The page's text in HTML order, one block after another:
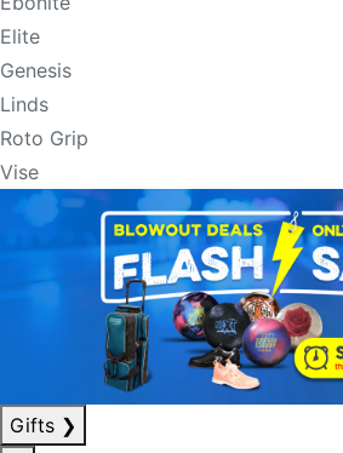
Elite
Genesis
Linds
Roto Grip
Vise
Gifts ❯